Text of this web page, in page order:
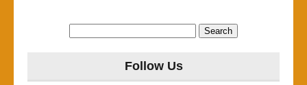
Follow Us